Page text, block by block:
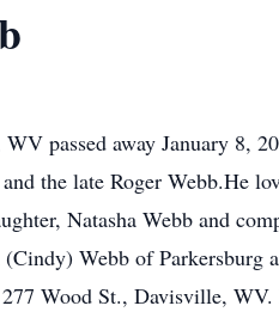
passed away January 8,
the late Roger Webb.He
Natasha Webb and
(Cindy) Webb of
Wood St., Davisville,